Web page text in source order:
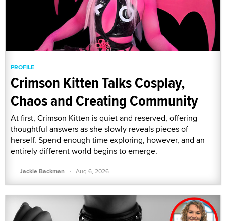
PROFILE
Crimson Kitten Talks Cosplay,
Chaos and Creating Community
At first, Crimson Kitten is quiet and reserved, offering
thoughtful answers as she slowly reveals pieces of
herself. Spend enough time exploring, however, and an
entirely different world begins to emerge.
Jackie Backman · Aug 6, 2026